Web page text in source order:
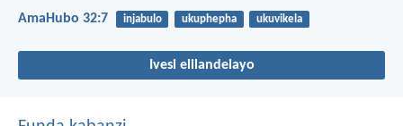
AmaHubo 32:7 injabulo ukuphepha ukuvikela
Ivesi elilandelayo